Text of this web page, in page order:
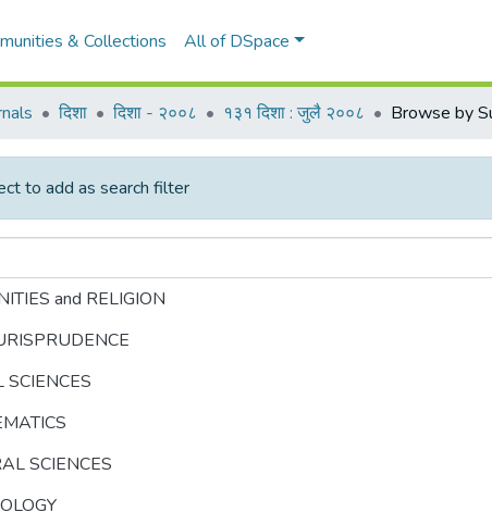
& Collections All of DSpace
दिशा दिशा - २००८ १३१ दिशा : जुलै २००८
to add as search filter
and RELIGION
SCIENCES
SCIENCES